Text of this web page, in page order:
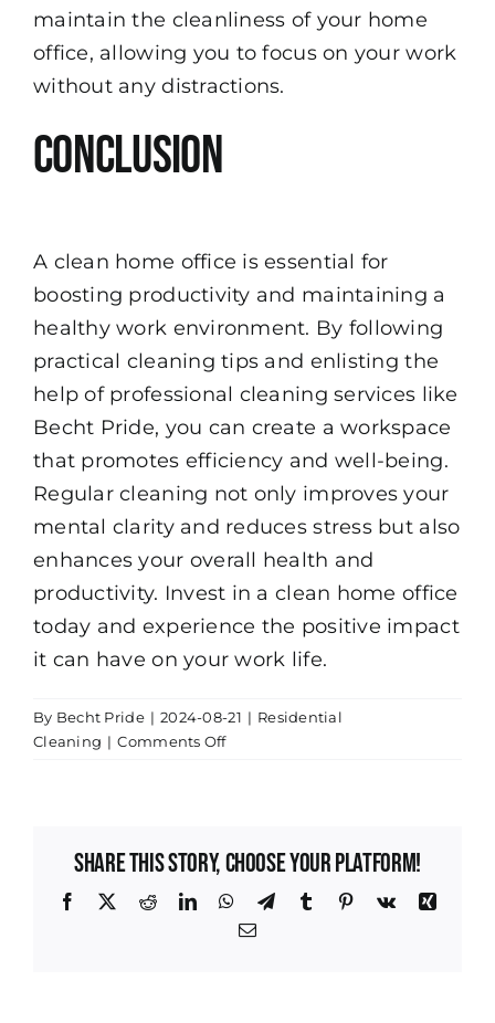
maintain the cleanliness of your home
office, allowing you to focus on your work
without any distractions.
Conclusion
A clean home office is essential for
boosting productivity and maintaining a
healthy work environment. By following
practical cleaning tips and enlisting the
help of professional cleaning services like
Becht Pride, you can create a workspace
that promotes efficiency and well-being.
Regular cleaning not only improves your
mental clarity and reduces stress but also
enhances your overall health and
productivity. Invest in a clean home office
today and experience the positive impact
it can have on your work life.
By Becht Pride | 2024-08-21 | Residential
Cleaning | Comments Offon
Productivity
Your
Indianapolis
Share This Story, Choose Your Platform!
Facebook RedditLinkedInWhatsApp
TelegramTumblr Pinterest
Vk
Xing
Email